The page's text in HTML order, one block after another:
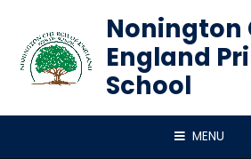
Nonington
England
School
MENU